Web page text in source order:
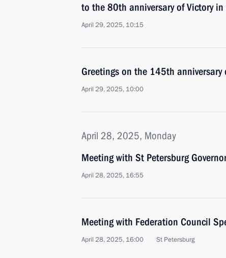
to the 80th anniversary of Victory
April 29, 2025, 10:15
Greetings on the 145th anniversary
April 29, 2025, 10:00
April 28, 2025, Monday
Meeting with St Petersburg
April 28, 2025, 16:55
Meeting with Federation Council
April 28, 2025, 16:00 St Petersburg